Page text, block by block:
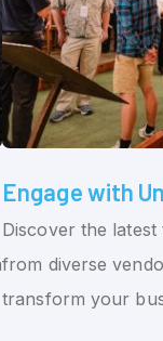
Engage with
Discover the
from diverse
transform your